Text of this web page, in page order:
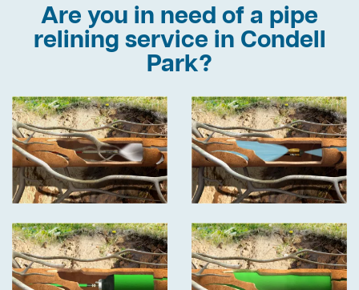
Are you in need of a pipe
relining service in Condell
Park?